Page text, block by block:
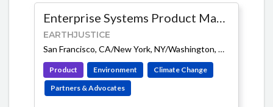
Enterprise Systems Product Manager
EARTHJUSTICE
San Francisco, CA/New York, NY/Washington, DC (Hybrid)
Product Environment
Climate Change
Partners & Advocates